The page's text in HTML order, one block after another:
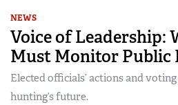
NEWS
Voice of Leadership:
Must Monitor Public
Elected officials’ actions and
hunting’s future.